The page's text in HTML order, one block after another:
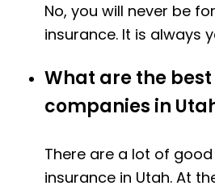
No, you will never be
insurance. It is always
What are the
companies in
There are a lot of
insurance in Utah. At